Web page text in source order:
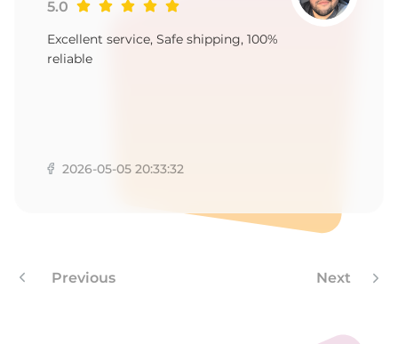
5.0
Excellent service, Safe shipping, 100%
reliable
2026-05-05 20:33:32
Previous Next